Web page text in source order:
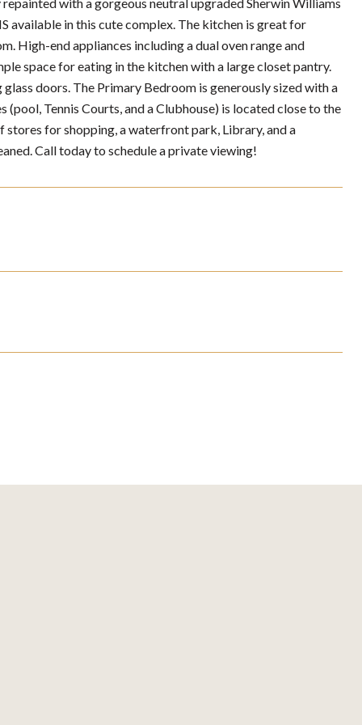
available in this cute complex. The kitchen is great for
High-end appliances including a dual oven range and
space for eating in the kitchen with a large closet pantry.
doors. The Primary Bedroom is generously sized with a
Tennis Courts, and a Clubhouse) is located close to the
for shopping, a waterfront park, Library, and a
Call today to schedule a private viewing!